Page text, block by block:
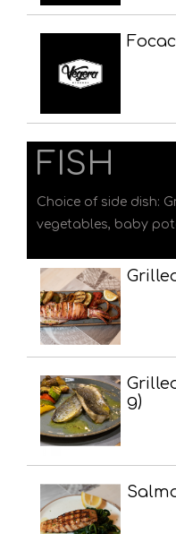
FISH
Choice of side dish:
vegetables, baby
g)